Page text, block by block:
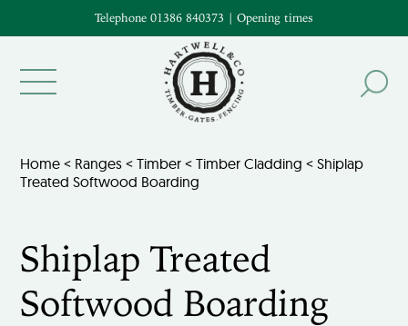
Telephone 01386 840373 | Opening times
Home < Ranges <Timber <Timber Cladding < Shiplap
Treated Softwood Boarding
Shiplap Treated
Softwood Boarding